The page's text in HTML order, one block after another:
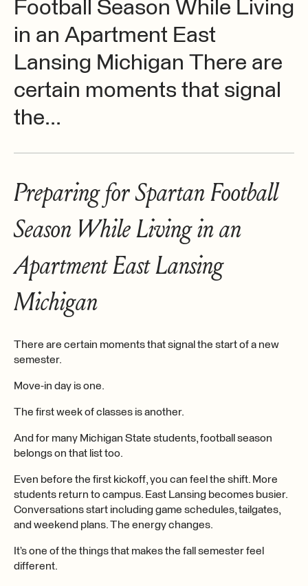
Football Season While Living
in an Apartment East
Lansing Michigan There are
certain moments that signal
the...
Preparing for Spartan Football
Season While Living in an
Apartment East Lansing
Michigan
There are certain moments that signal the start of a new
semester.
Move-in day is one.
The first week of classes is another.
And for many Michigan State students, football season
belongs on that list too.
Even before the first kickoff, you can feel the shift. More
students return to campus. East Lansing becomes busier.
Conversations start including game schedules, tailgates,
and weekend plans. The energy changes.
It’s one of the things that makes the fall semester feel
different.